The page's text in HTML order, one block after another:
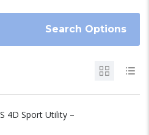
Search Options